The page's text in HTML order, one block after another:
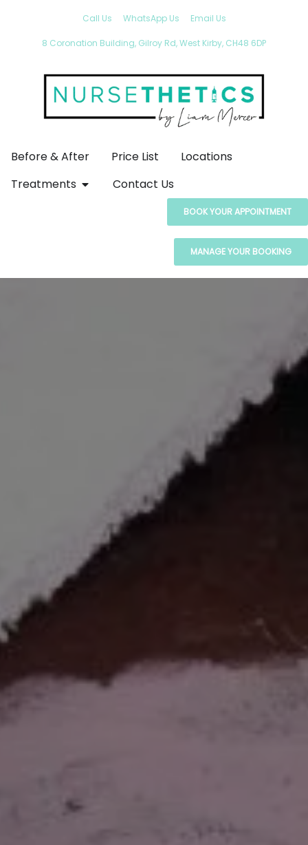
Call Us WhatsApp Us Email Us
8 Coronation Building, Gilroy Rd, West Kirby, CH48 6DP
Before & After Price List
Locations
Treatments
Contact Us
BOOK YOUR APPOINTMENT
MANAGE YOUR BOOKING